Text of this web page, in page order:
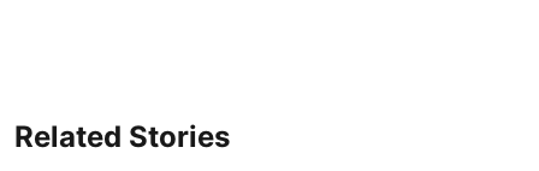
Related Stories